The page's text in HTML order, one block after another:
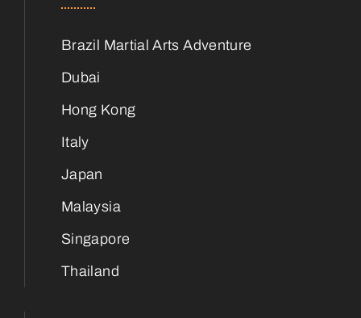
Brazil Martial Arts Adventure
Dubai
Hong Kong
Italy
Japan
Malaysia
Singapore
Thailand